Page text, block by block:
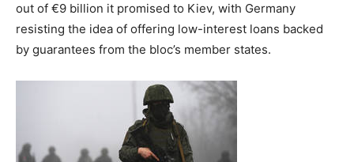
out of €9 billion it promised to Kiev, with Germany
resisting the idea of offering low-interest loans backed
by guarantees from the bloc’s member states.